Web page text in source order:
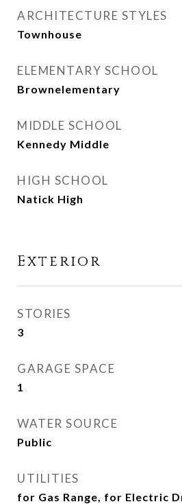
ARCHITECTURE STYLES
Townhouse
ELEMENTARY SCHOOL
Brownelementary
MIDDLE SCHOOL
Kennedy Middle
HIGH SCHOOL
Natick High
Exterior
STORIES
3
GARAGE SPACE
1
WATER SOURCE
Public
UTILITIES
for Gas Range, for Electric